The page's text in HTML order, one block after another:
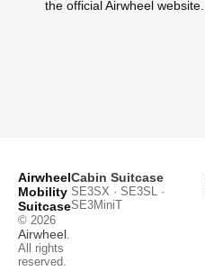
the official Airwheel website.
Airwheel
Mobility
Suitcase
© 2026
Airwheel.
All rights
reserved.
Cabin Suitcase
SE3SX · SE3SL ·
SE3MiniT